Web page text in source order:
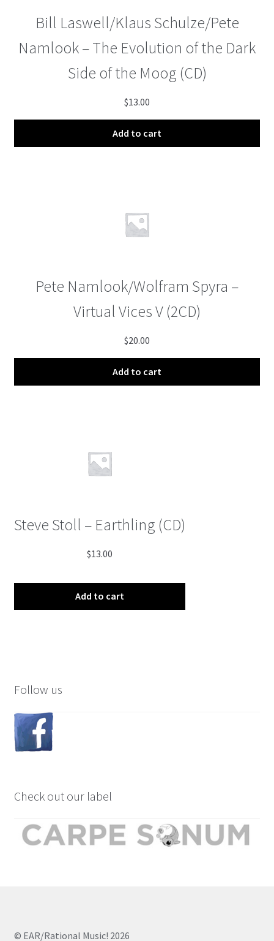
Bill Laswell/Klaus Schulze/Pete
Namlook – The Evolution of the Dark
Side of the Moog (CD)
$13.00
Add to cart
Pete Namlook/Wolfram Spyra –
Virtual Vices V (2CD)
$20.00
Add to cart
Steve Stoll – Earthling (CD)
$13.00
Add to cart
Follow us
Check out our label
© EAR/Rational Music! 2026